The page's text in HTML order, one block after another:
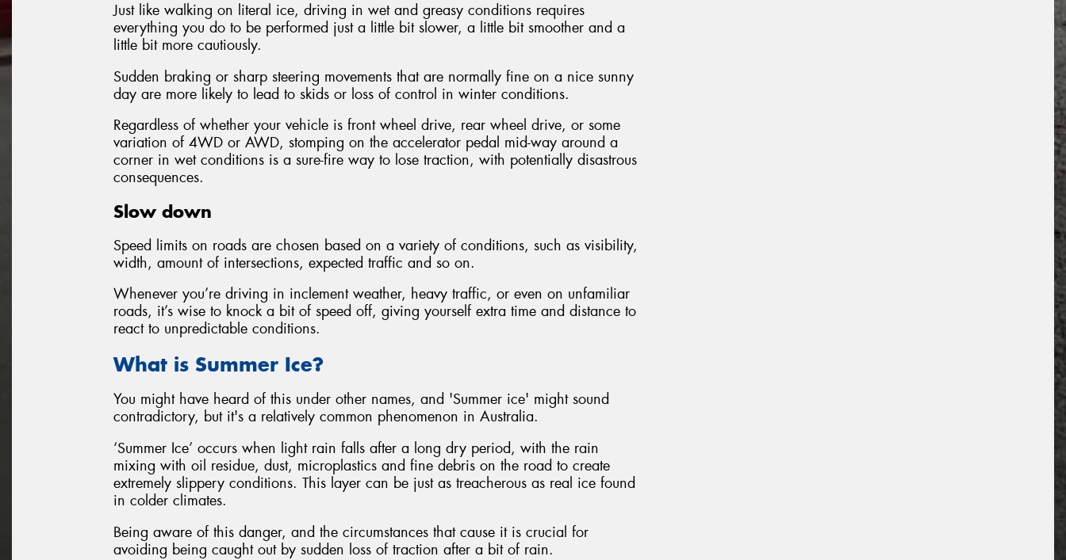
Just like walking on literal ice, driving in wet and greasy conditions requires
everything you do to be performed just a little bit slower, a little bit smoother and a
little bit more cautiously.
Sudden braking or sharp steering movements that are normally fine on a nice sunny
day are more likely to lead to skids or loss of control in winter conditions.
Regardless of whether your vehicle is front wheel drive, rear wheel drive, or some
variation of 4WD or AWD, stomping on the accelerator pedal mid-way around a
corner in wet conditions is a sure-fire way to lose traction, with potentially disastrous
consequences.
Slow down
Speed limits on roads are chosen based on a variety of conditions, such as visibility,
width, amount of intersections, expected traffic and so on.
Whenever you’re driving in inclement weather, heavy traffic, or even on unfamiliar
roads, it’s wise to knock a bit of speed off, giving yourself extra time and distance to
react to unpredictable conditions.
What is Summer Ice?
You might have heard of this under other names, and 'Summer ice' might sound
contradictory, but it's a relatively common phenomenon in Australia.
‘Summer Ice’ occurs when light rain falls after a long dry period, with the rain
mixing with oil residue, dust, microplastics and fine debris on the road to create
extremely slippery conditions. This layer can be just as treacherous as real ice found
in colder climates.
Being aware of this danger, and the circumstances that cause it is crucial for
avoiding being caught out by sudden loss of traction after a bit of rain.